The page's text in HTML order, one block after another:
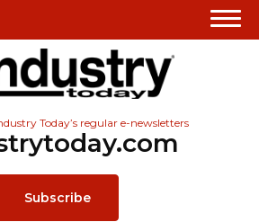
Today’s regular e-newsletters
Subscribe